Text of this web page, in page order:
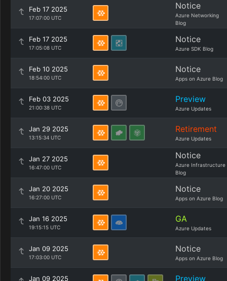
Feb 17 2025
17:07:00 UTC
Notice
Azure Networking
Blog
Feb 17 2025
17:05:08 UTC
Notice
Azure SDK Blog
Feb 10 2025
18:54:00 UTC
Notice
Apps on Azure Blog
Feb 03 2025
21:00:38 UTC
Preview
Azure Updates
Jan 29 2025
13:15:34 UTC
Retirement
Azure Updates
Jan 27 2025
16:47:00 UTC
Notice
Azure Infrastructure
Blog
Jan 20 2025
16:27:00 UTC
Notice
Apps on Azure Blog
Jan 16 2025
19:15:15 UTC
GA
Azure Updates
Jan 09 2025
17:03:00 UTC
Notice
Apps on Azure Blog
Jan 09 2025 Preview